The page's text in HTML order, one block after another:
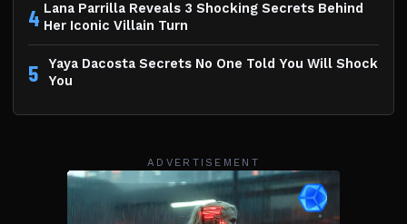
4 Lana Parrilla Reveals 3 Shocking Secrets Behind
Her Iconic Villain Turn
5
Yaya Dacosta Secrets No One Told You Will Shock
You
ADVERTISEMENT